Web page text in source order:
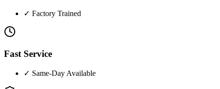
✓ Factory Trained
Fast Service
✓ Same-Day Available